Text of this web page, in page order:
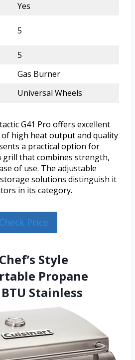
Yes
5
5
Gas Burner
Universal Wheels
G41 Pro offers excellent
high heat output and quality
a practical option for
grill that combines strength,
of use. The adjustable
solutions distinguish it
in its category.
Check Price
Style
Propane
Stainless